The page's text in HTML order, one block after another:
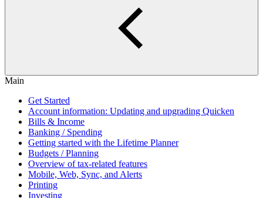
Main
Get Started
Account information: Updating and upgrading Quicken
Bills & Income
Banking / Spending
Getting started with the Lifetime Planner
Budgets / Planning
Overview of tax-related features
Mobile, Web, Sync, and Alerts
Printing
Investing